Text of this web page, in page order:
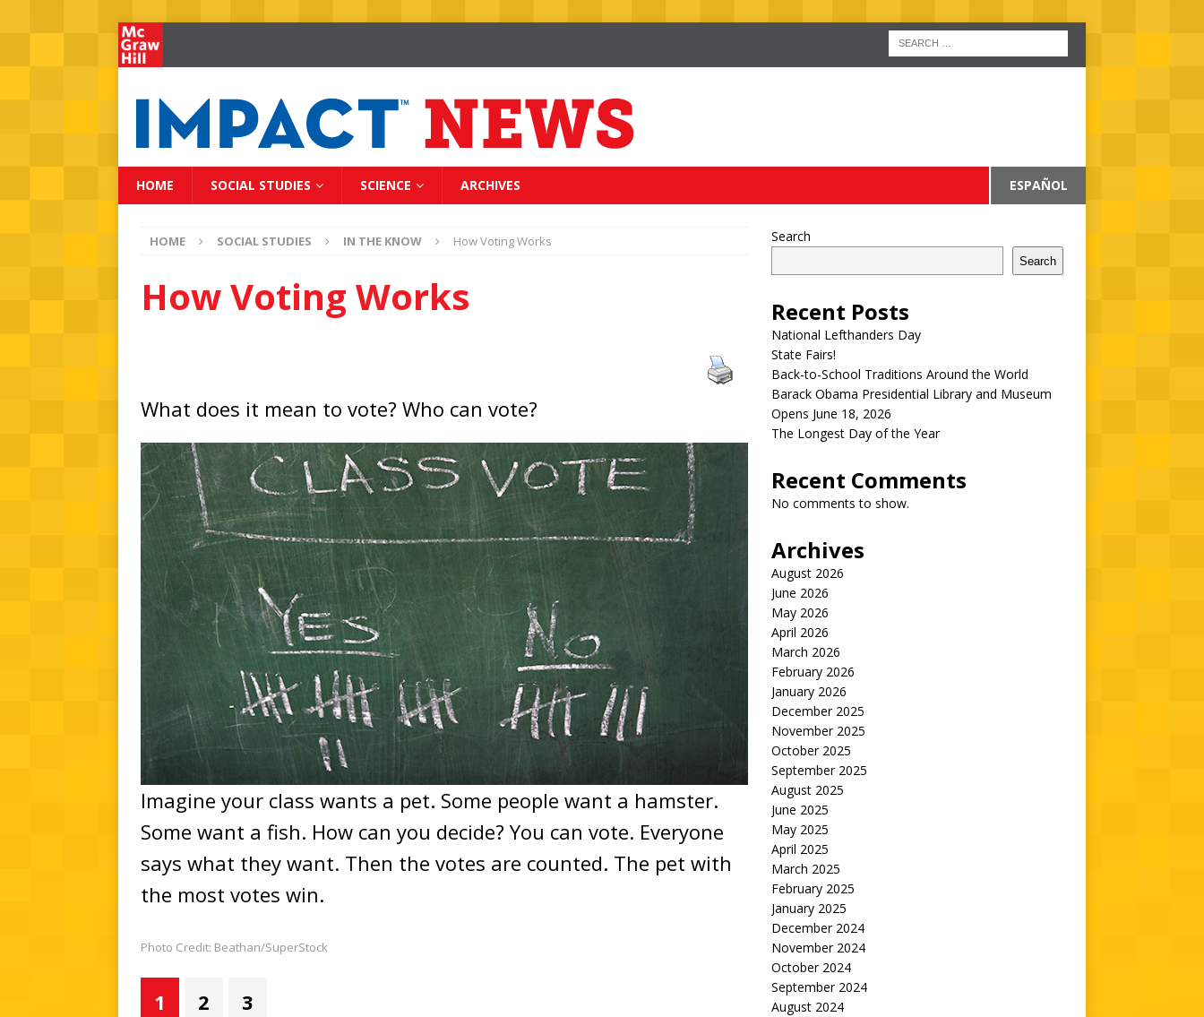
HOME SOCIAL STUDIES SCIENCE ARCHIVES ESPAÑOL
HOME SOCIAL STUDIES IN THE KNOW How Voting Works
How Voting Works
What does it mean to vote? Who can vote?
Imagine your class wants a pet. Some people want a hamster.
Some want a fish. How can you decide? You can vote. Everyone
says what they want. Then the votes are counted. The pet with
the most votes win.
Photo Credit: Beathan/SuperStock
1 2 3
Search
Search
Recent Posts
National Lefthanders Day
State Fairs!
Back-to-School Traditions Around the World
Barack Obama Presidential Library and Museum
Opens June 18, 2026
The Longest Day of the Year
Recent Comments
No comments to show.
Archives
August 2026
June 2026
May 2026
April 2026
March 2026
February 2026
January 2026
December 2025
November 2025
October 2025
September 2025
August 2025
June 2025
May 2025
April 2025
March 2025
February 2025
January 2025
December 2024
November 2024
October 2024
September 2024
August 2024